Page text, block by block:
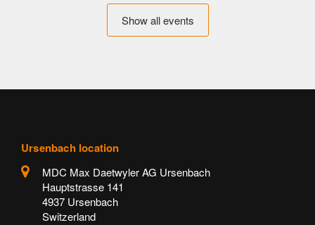
Show all events
Ursenbach location
MDC Max Daetwyler AG Ursenbach
Hauptstrasse 141
4937 Ursenbach
Switzerland